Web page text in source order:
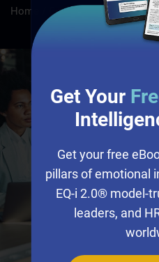
Home Certifications & Tools/
Get Your
Get your free
pillars of emotional
EQ-i 2.0® model-
leaders, and